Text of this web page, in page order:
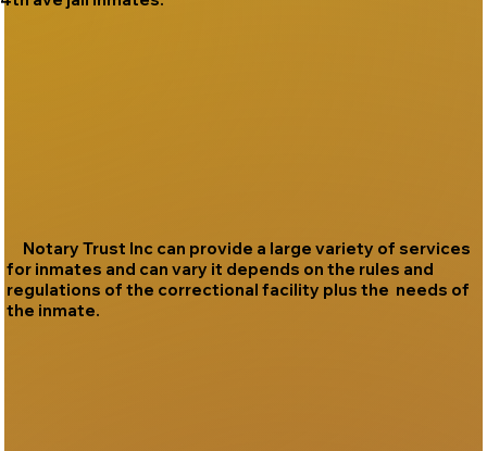
Notary Trust Inc can provide a large variety of services
for inmates and can vary it depends on the rules and
regulations of the correctional facility plus the needs of
the inmate.